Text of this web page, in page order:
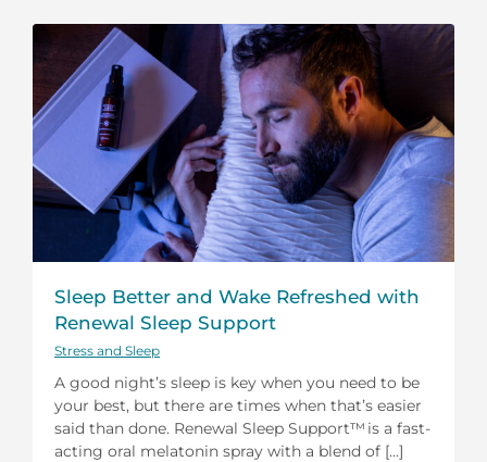
Sleep Better and Wake Refreshed with
Renewal Sleep Support
Stress and Sleep
A good night’s sleep is key when you need to be
your best, but there are times when that’s easier
said than done. Renewal Sleep Support™ is a fast-
acting oral melatonin spray with a blend of [...]